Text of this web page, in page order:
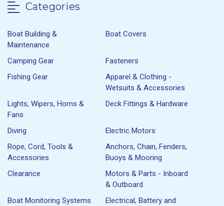
Categories
Boat Building &
Maintenance
Boat Covers
Camping Gear
Fasteners
Fishing Gear
Apparel & Clothing -
Wetsuits & Accessories
Lights, Wipers, Horns &
Fans
Deck Fittings & Hardware
Diving
Electric Motors
Rope, Cord, Tools &
Accessories
Anchors, Chain, Fenders,
Buoys & Mooring
Clearance
Motors & Parts - Inboard
& Outboard
Boat Monitoring Systems
Electrical, Battery and